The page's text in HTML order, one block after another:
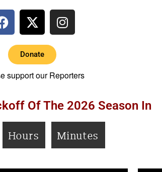
Donate
support our Reporters
Of The 2026 Season In
Hours Minutes